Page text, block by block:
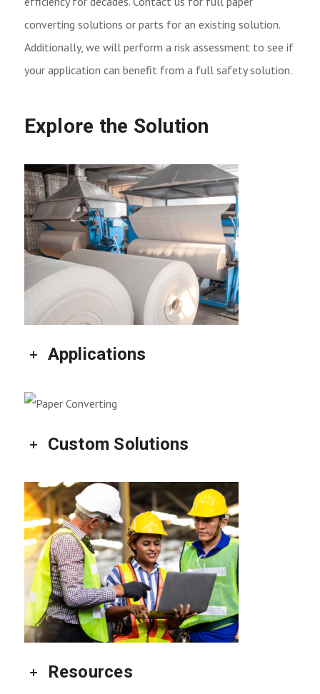
converting solutions or parts for an existing solution.
Additionally, we will perform a risk assessment to see if
your application can benefit from a full safety solution.
Explore the Solution
Applications
Custom Solutions
Resources